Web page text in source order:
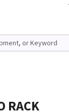
RACK